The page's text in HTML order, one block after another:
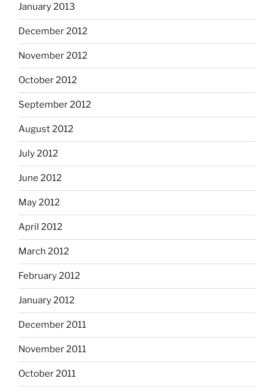
January 2013
December 2012
November 2012
October 2012
September 2012
August 2012
July 2012
June 2012
May 2012
April 2012
March 2012
February 2012
January 2012
December 2011
November 2011
October 2011